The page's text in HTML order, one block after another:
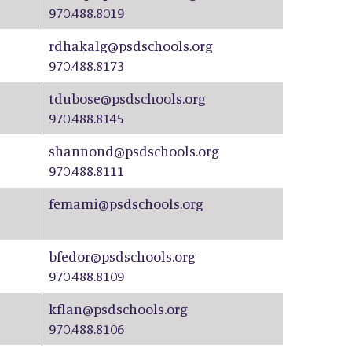
970.488.8019
rdhakalg@psdschools.org
970.488.8173
tdubose@psdschools.org
970.488.8145
shannond@psdschools.org
970.488.8111
femami@psdschools.org
bfedor@psdschools.org
970.488.8109
kflan@psdschools.org
970.488.8106